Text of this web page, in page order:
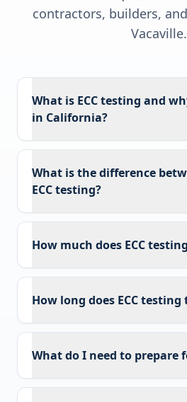
contractors, builders,
Vacaville.
What is ECC testing and
in California?
What is the difference
ECC testing?
How much does ECC
How long does ECC testing
What do I need to prepare